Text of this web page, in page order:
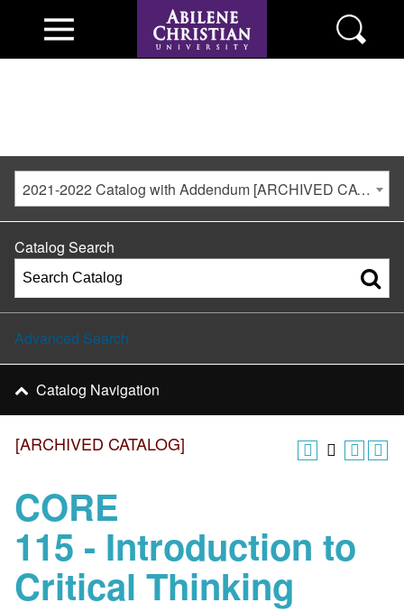
2021-2022 Catalog with Addendum [ARCHIVED CATALOG]
[ARCHIVED CATALOG]
CORE
115 - Introduction to
Critical Thinking
Catalog Search
Advanced Search
Catalog Navigation